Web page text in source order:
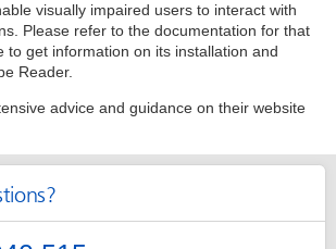
visually impaired users to interact with
Please refer to the documentation for that
to get information on its installation and
Reader.
advice and guidance on their website